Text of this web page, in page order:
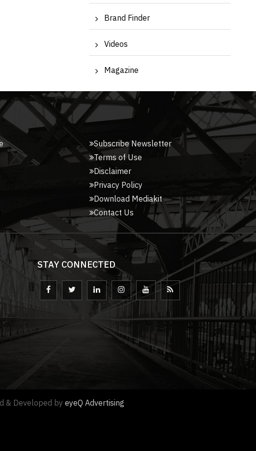
Brand Finder
Videos
Magazine
Subscribe Newsletter
Terms of Use
Disclaimer
Privacy Policy
Download Mediakit
Contact Us
STAY CONNECTED
& Developed byeyeQ Advertising